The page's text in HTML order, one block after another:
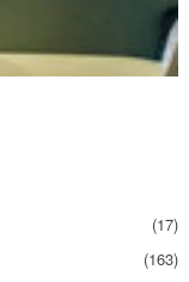
(17)
(163)